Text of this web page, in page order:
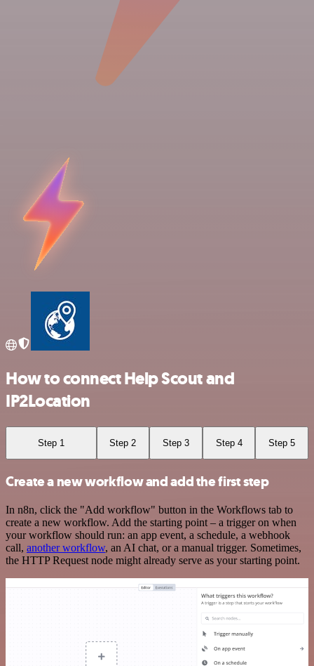
How to connect Help Scout and
IP2Location
Step 1 Step 2 Step 3 Step 4 Step 5
Create a new workflow and add the first step
In n8n, click the "Add workflow" button in the Workflows tab to
create a new workflow. Add the starting point – a trigger on when
your workflow should run: an app event, a schedule, a webhook
call, another workflow, an AI chat, or a manual trigger. Sometimes,
the HTTP Request node might already serve as your starting point.